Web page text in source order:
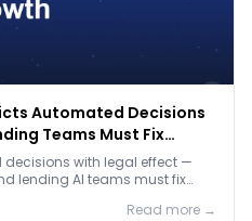
Automated Decisions
Teams Must Fix
decisions with legal effect —
lending AI teams must fix
Read more →